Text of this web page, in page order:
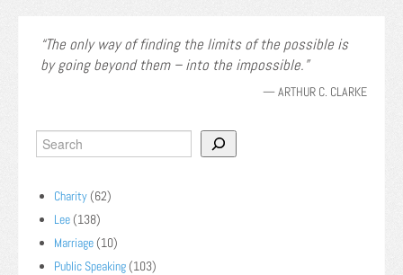
The only way of finding the limits of the possible is
by going beyond them – into the impossible.
—ARTHUR C. CLARKE
Charity (62)
Lee (138)
Marriage (10)
Public Speaking (103)